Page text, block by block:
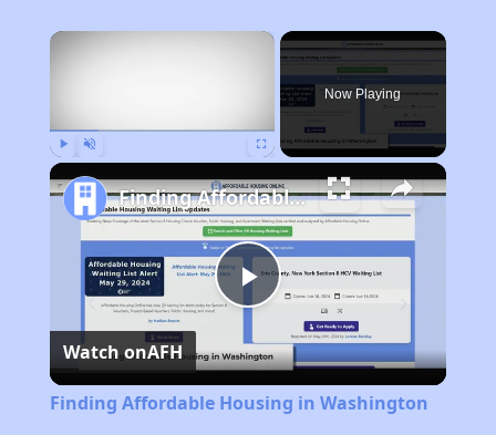
×
Now Playing
Play
Video
Finding Affordable Housing in Washington
Watch onAFH
Finding Affordable Housing in Washington